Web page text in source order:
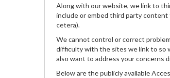
Along with our website, we link to
include or embed third party
cetera).
We cannot control or correct
difficulty with the sites we link to so
also want to address your concerns
Below are the publicly available